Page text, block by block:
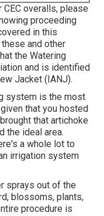
CEC overalls, please
proceeding
in this
and other
the Watering
and is identified
Jacket (IANJ).
system is the most
that you hosted
that artichoke
the ideal area.
a whole lot to
irrigation system
sprays out of the
blossoms, plants,
procedure is